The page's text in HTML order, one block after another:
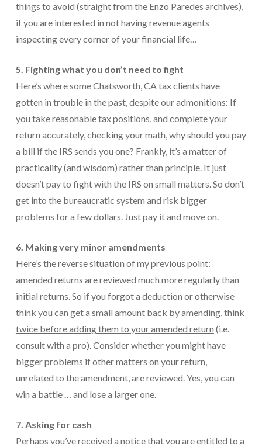
things to avoid (straight from the Enzo Paredes archives),
if you are interested in not having revenue agents
inspecting every corner of your financial life…
5. Fighting what you don’t need to fight
Here’s where some Chatsworth, CA tax clients have
gotten in trouble in the past, despite our admonitions: If
you take reasonable tax positions, and complete your
return accurately, checking your math, why should you pay
a bill if the IRS sends you one? Frankly, it’s a matter of
practicality (and wisdom) rather than principle. It just
doesn’t pay to fight with the IRS on small matters. So don’t
get into the bureaucratic system and risk bigger
problems for a few dollars. Just pay it and move on.
6. Making very minor amendments
Here’s the reverse situation of my previous point:
amended returns are reviewed much more regularly than
initial returns. So if you forgot a deduction or otherwise
think you can get a small amount back by amending,think
twice before adding them to your amended return (i.e.
consult with a pro). Consider whether you might have
bigger problems if other matters on your return,
unrelated to the amendment, are reviewed. Yes, you can
win a battle … and lose a larger one.
7. Asking for cash
Perhaps you’ve received a notice that you are entitled to a